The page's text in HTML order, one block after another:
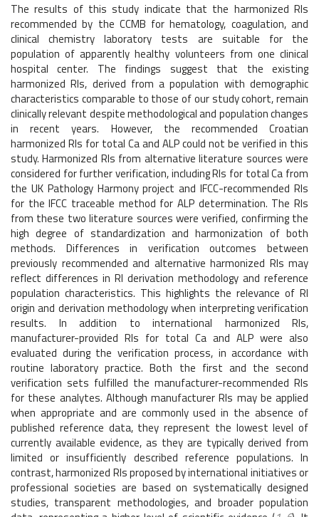
The results of this study indicate that the harmonized RIs
recommended by the CCMB for hematology, coagulation, and
clinical chemistry laboratory tests are suitable for the
population of apparently healthy volunteers from one clinical
hospital center. The findings suggest that the existing
harmonized RIs, derived from a population with demographic
characteristics comparable to those of our study cohort, remain
clinically relevant despite methodological and population changes
in recent years. However, the recommended Croatian
harmonized RIs for total Ca and ALP could not be verified in this
study. Harmonized RIs from alternative literature sources were
considered for further verification, including RIs for total Ca from
the UK Pathology Harmony project and IFCC-recommended RIs
for the IFCC traceable method for ALP determination. The RIs
from these two literature sources were verified, confirming the
high degree of standardization and harmonization of both
methods. Differences in verification outcomes between
previously recommended and alternative harmonized RIs may
reflect differences in RI derivation methodology and reference
population characteristics. This highlights the relevance of RI
origin and derivation methodology when interpreting verification
results. In addition to international harmonized RIs,
manufacturer-provided RIs for total Ca and ALP were also
evaluated during the verification process, in accordance with
routine laboratory practice. Both the first and the second
verification sets fulfilled the manufacturer-recommended RIs
for these analytes. Although manufacturer RIs may be applied
when appropriate and are commonly used in the absence of
published reference data, they represent the lowest level of
currently available evidence, as they are typically derived from
limited or insufficiently described reference populations. In
contrast, harmonized RIs proposed by international initiatives or
professional societies are based on systematically designed
studies, transparent methodologies, and broader population